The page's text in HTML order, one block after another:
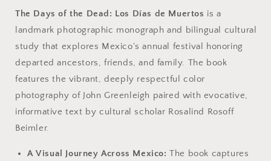
Muertos
by
John
Greenleigh
and
Rosoff
Beimler.
Muertos
by
John
Greenleigh
Rosoff
Beimler.
The Days of the Dead: Los Días de Muertos is a
landmark photographic monograph and bilingual cultural
study that explores Mexico's annual festival honoring
departed ancestors, friends, and family. The book
features the vibrant, deeply respectful color
photography of John Greenleigh paired with evocative,
informative text by cultural scholar Rosalind Rosoff
Beimler.
A Visual Journey Across Mexico: The book captures